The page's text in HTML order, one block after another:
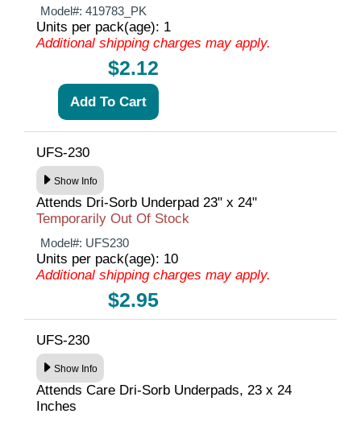
Model#: 419783_PK
Units per pack(age): 1
Additional shipping charges may apply.
$2.12
UFS-230
Show Info
Attends Dri-Sorb Underpad 23" x 24"
Temporarily Out Of Stock
Model#: UFS230
Units per pack(age): 10
Additional shipping charges may apply.
$2.95
UFS-230
Show Info
Attends Care Dri-Sorb Underpads, 23 x 24
Inches